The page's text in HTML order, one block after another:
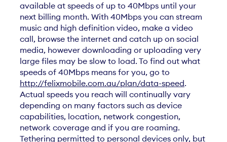
available at speeds of up to 40Mbps until your
next billing month. With 40Mbps you can stream
music and high definition video, make a video
call, browse the internet and catch up on social
media, however downloading or uploading very
large files may be slow to load. To find out what
speeds of 40Mbps means for you, go to
http://felixmobile.com.au/plan/data-speed.
Actual speeds you reach will continually vary
depending on many factors such as device
capabilities, location, network congestion,
network coverage and if you are roaming.
Tethering permitted to personal devices only, but